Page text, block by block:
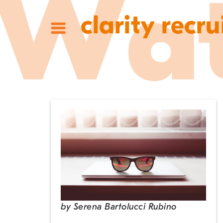
clarity
by Serena Bartolucci Rubino